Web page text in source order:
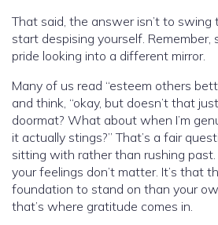
That said, the answer isn’t to
start despising yourself.
pride looking into a different mirror.
Many of us read “esteem others
and think, “okay, but doesn’t that
doormat? What about when I’m
it actually stings?” That’s a fair
sitting with rather than rushing
your feelings don’t matter. It’s that
foundation to stand on than your
that’s where gratitude comes in.